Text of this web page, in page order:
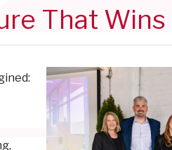
That Wins